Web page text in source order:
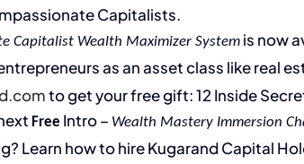
Capitalists.
Capitalist Wealth Maximizer System is now
as an asset class like real
to get your free gift: 12 Inside
Free Intro – Wealth Mastery Immersion
Learn how to hire Kugarand Capital